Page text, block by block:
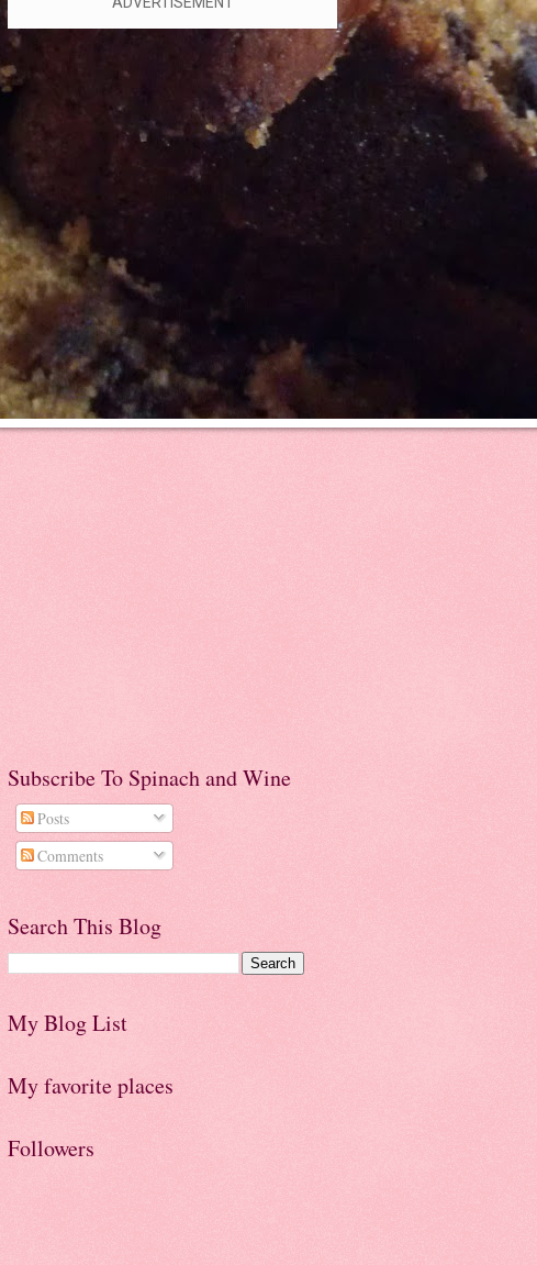
Subscribe To Spinach and Wine
Posts
Comments
Search This Blog
My Blog List
My favorite places
Followers